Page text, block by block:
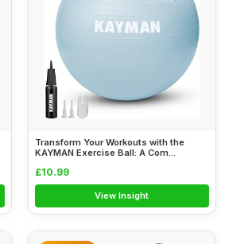
Transform Your Workouts with the
KAYMAN Exercise Ball: A Com...
£10.99
View Insight